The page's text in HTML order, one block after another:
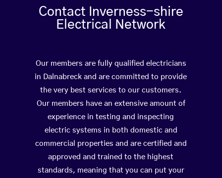
Contact Inverness-shire
Electrical Network
Our members are fully qualified electricians
in Dalnabreck and are committed to provide
the very best services to our customers.
Our members have an extensive amount of
experience in testing and inspecting
electric systems in both domestic and
commercial properties and are certified and
approved and trained to the highest
standards, meaning that you can put your